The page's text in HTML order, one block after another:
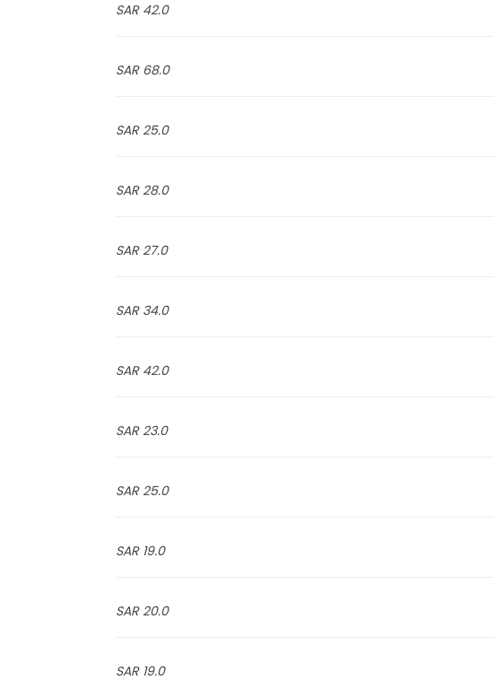
42.0 SAR
68.0 SAR
25.0 SAR
28.0 SAR
27.0 SAR
34.0 SAR
42.0 SAR
23.0 SAR
25.0 SAR
19.0 SAR
20.0 SAR
19.0 SAR